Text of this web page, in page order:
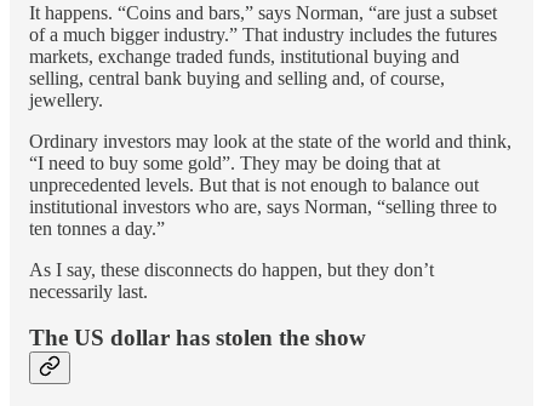
It happens. “Coins and bars,” says Norman, “are just a subset
of a much bigger industry.” That industry includes the futures
markets, exchange traded funds, institutional buying and
selling, central bank buying and selling and, of course,
jewellery.
Ordinary investors may look at the state of the world and think,
“I need to buy some gold”. They may be doing that at
unprecedented levels. But that is not enough to balance out
institutional investors who are, says Norman, “selling three to
ten tonnes a day.”
As I say, these disconnects do happen, but they don’t
necessarily last.
The US dollar has stolen the show